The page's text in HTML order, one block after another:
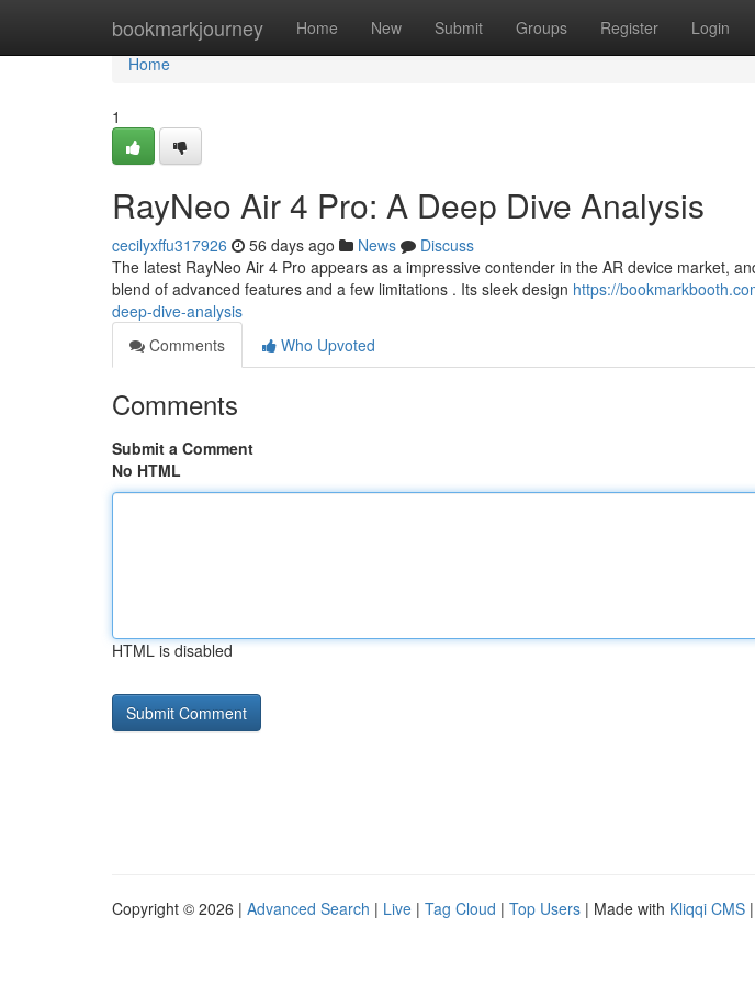
bookmarkjourney Home New Submit Groups Register Login
Home
Home
1
RayNeo Air 4 Pro: A Deep Dive Analysis
cecilyxffu317926 56 days ago News
Discuss
The latest RayNeo Air 4 Pro appears as a impressive contender in the AR device market,
blend of advanced features and a few limitations . Its sleek design https://
deep-dive-analysis
Comments
Who Upvoted
Comments
Submit a Comment
No HTML
HTML is disabled
Copyright © 2026 | Advanced Search | Live | Tag Cloud | Top Users | Made with Kliqqi CMS |